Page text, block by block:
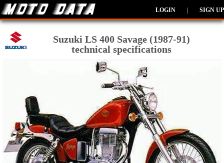
LOGIN SIGN UP
Suzuki LS 400 Savage (1987-91)
technical specifications